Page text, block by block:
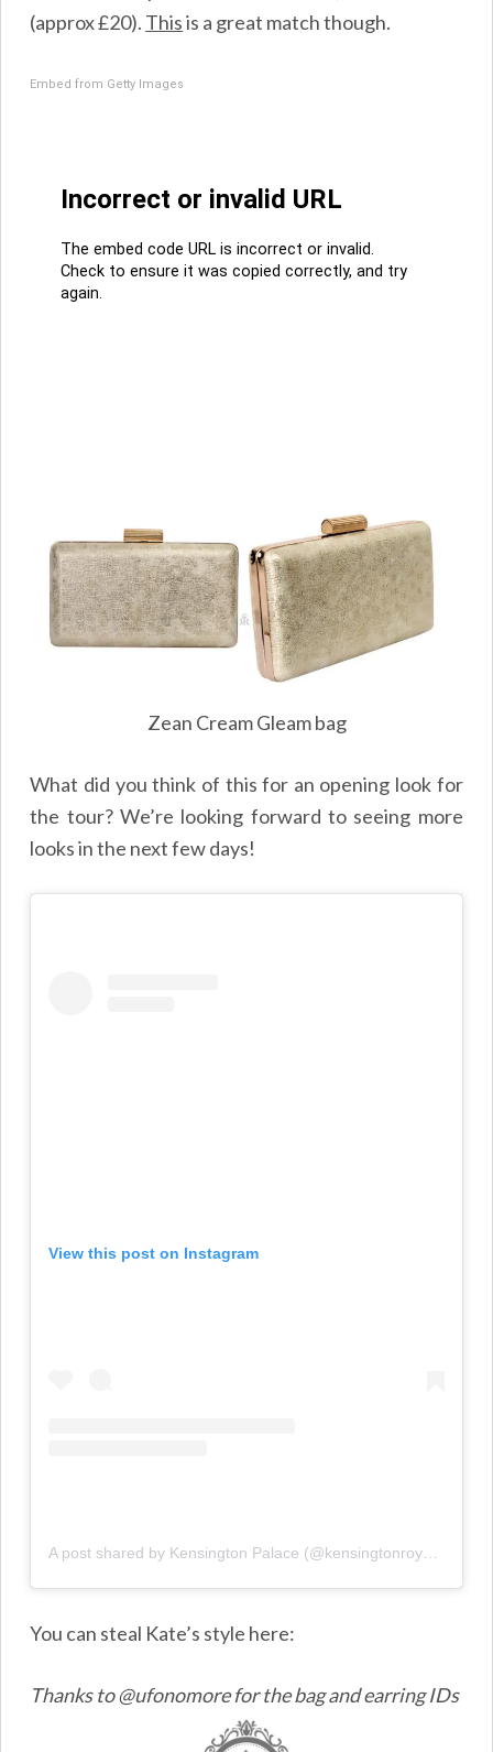
(approx £20). Thisis a great match though.
Embed from Getty Images
Zean Cream Gleam bag
What did you think of this for an opening look for
the tour? We’re looking forward to seeing more
looks in the next few days!
View this post on Instagram
You can steal Kate’s style here:
Thanks to @ufonomore for the bag and earring IDs